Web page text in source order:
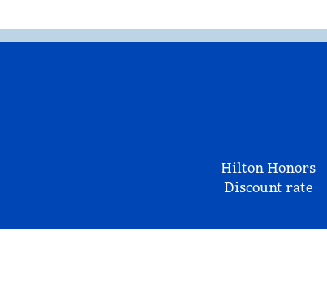
Hilton Honors
Discount rate